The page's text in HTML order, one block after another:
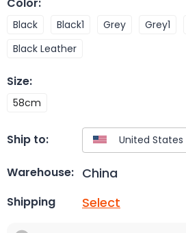
Black Black1 Grey Grey1
Black Leather
Size:
58cm
Ship to:
Warehouse: China
Shipping Select